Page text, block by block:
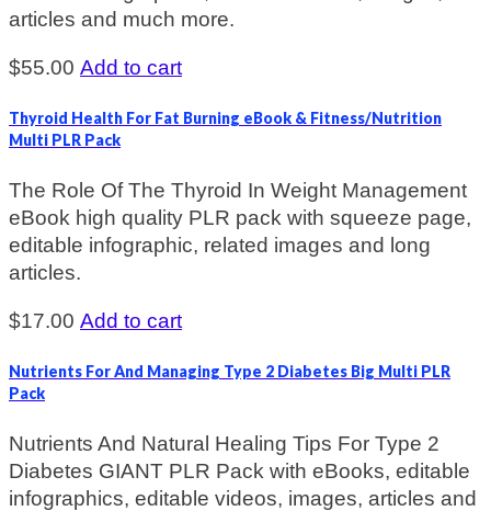
articles and much more.
$55.00 Add to cart
Thyroid Health For Fat Burning eBook & Fitness/Nutrition
Multi PLR Pack
The Role Of The Thyroid In Weight Management
eBook high quality PLR pack with squeeze page,
editable infographic, related images and long
articles.
$17.00 Add to cart
Nutrients For And Managing Type 2 Diabetes Big Multi PLR
Pack
Nutrients And Natural Healing Tips For Type 2
Diabetes GIANT PLR Pack with eBooks, editable
infographics, editable videos, images, articles and